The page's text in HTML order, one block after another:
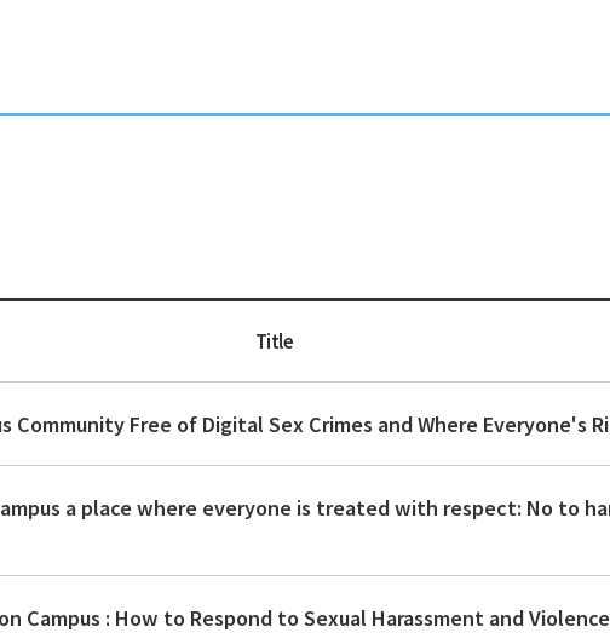
Title
Campus : How to Respond to Sexual Harassment and Violence